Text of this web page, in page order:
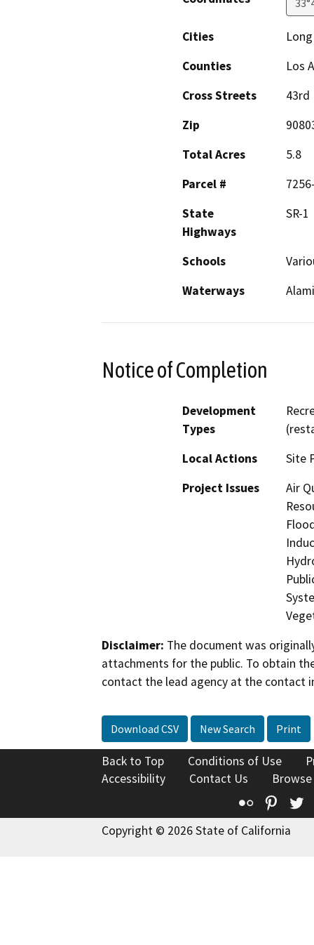
Cities
Counties
Los
Cross Streets
43rd
Zip
Total Acres
5.8
Parcel #
State
Highways
SR-1
Schools
Waterways
Notice of Completion
Development
Types
Local Actions
Site
Project Issues
Air
Disclaimer: The document was
attachments for the public. To obtain
contact the lead agency at the contact
Download CSV New Search Print
Back to Top Conditions of Use
Accessibility
Contact Us
Flickr
Copyright © 2026 State of California